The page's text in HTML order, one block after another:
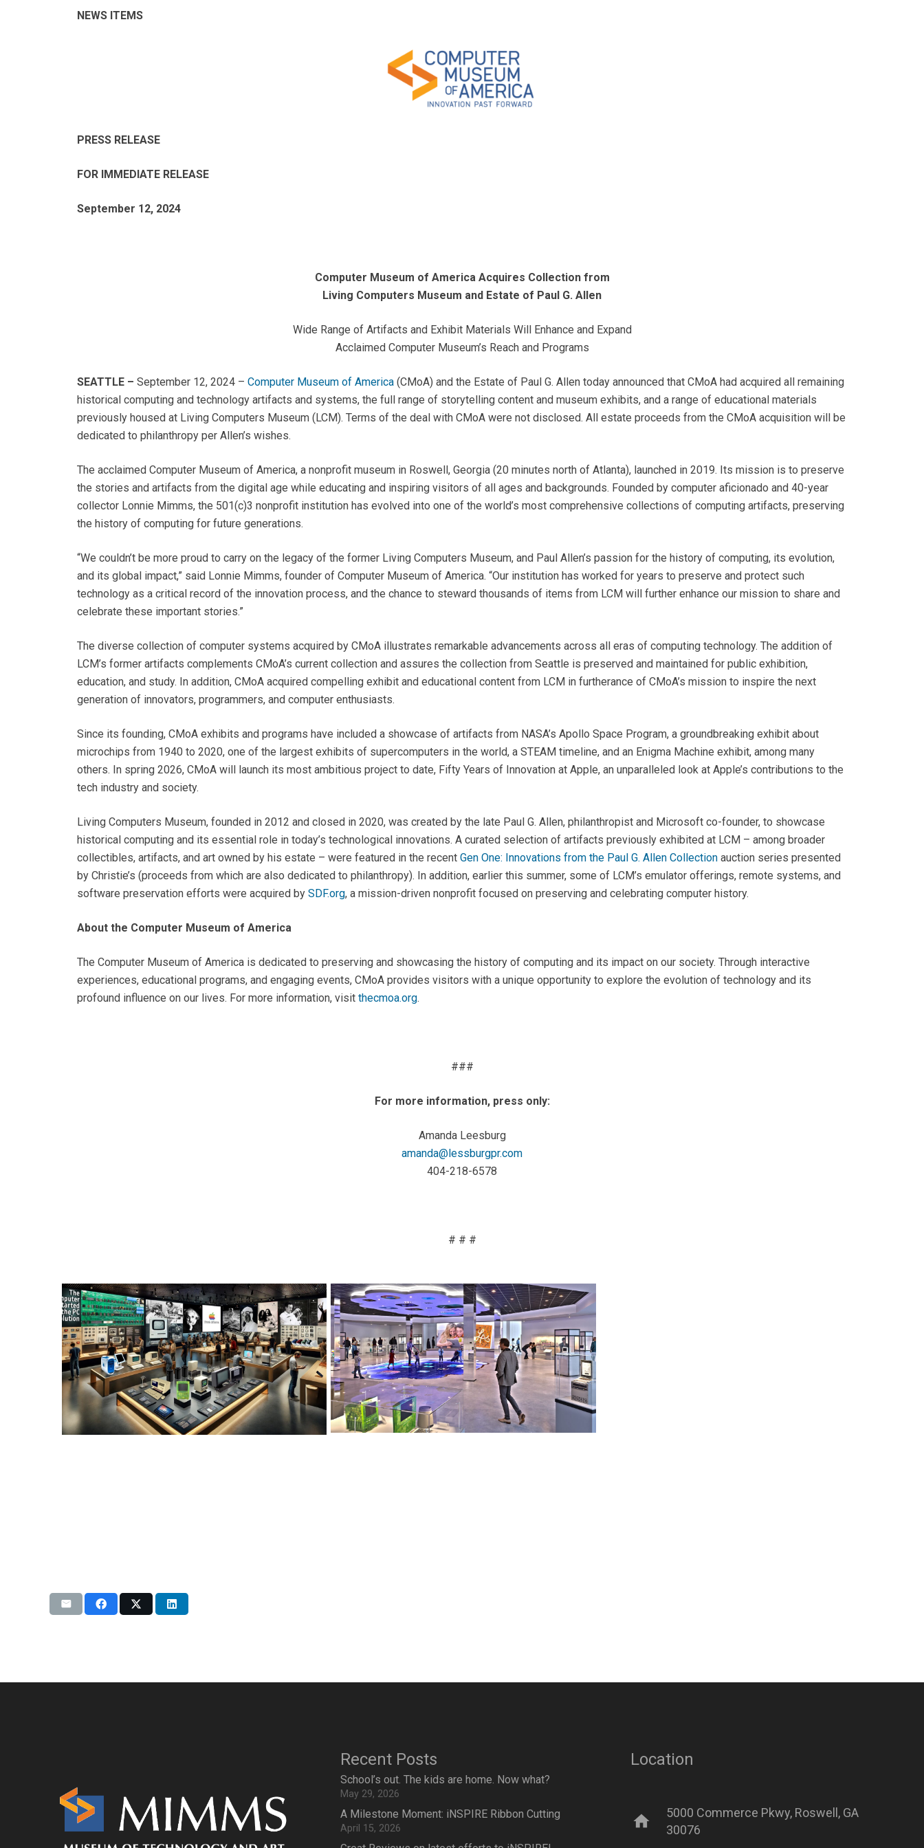
NEWS ITEMS
PRESS RELEASE
FOR IMMEDIATE RELEASE
September 12, 2024
Computer Museum of America Acquires Collection from
Living Computers Museum and Estate of Paul G. Allen
Wide Range of Artifacts and Exhibit Materials Will Enhance and Expand
Acclaimed Computer Museum’s Reach and Programs
SEATTLE – September 12, 2024 – Computer Museum of America (CMoA) and the Estate of Paul G. Allen today announced that CMoA had acquired all remaining
historical computing and technology artifacts and systems, the full range of storytelling content and museum exhibits, and a range of educational materials
previously housed at Living Computers Museum (LCM). Terms of the deal with CMoA were not disclosed. All estate proceeds from the CMoA acquisition will be
dedicated to philanthropy per Allen’s wishes.
The acclaimed Computer Museum of America, a nonprofit museum in Roswell, Georgia (20 minutes north of Atlanta), launched in 2019. Its mission is to preserve
the stories and artifacts from the digital age while educating and inspiring visitors of all ages and backgrounds. Founded by computer aficionado and 40-year
collector Lonnie Mimms, the 501(c)3 nonprofit institution has evolved into one of the world’s most comprehensive collections of computing artifacts, preserving
the history of computing for future generations.
“We couldn’t be more proud to carry on the legacy of the former Living Computers Museum, and Paul Allen’s passion for the history of computing, its evolution,
and its global impact,” said Lonnie Mimms, founder of Computer Museum of America. “Our institution has worked for years to preserve and protect such
technology as a critical record of the innovation process, and the chance to steward thousands of items from LCM will further enhance our mission to share and
celebrate these important stories.”
The diverse collection of computer systems acquired by CMoA illustrates remarkable advancements across all eras of computing technology. The addition of
LCM’s former artifacts complements CMoA’s current collection and assures the collection from Seattle is preserved and maintained for public exhibition,
education, and study. In addition, CMoA acquired compelling exhibit and educational content from LCM in furtherance of CMoA’s mission to inspire the next
generation of innovators, programmers, and computer enthusiasts.
Since its founding, CMoA exhibits and programs have included a showcase of artifacts from NASA’s Apollo Space Program, a groundbreaking exhibit about
microchips from 1940 to 2020, one of the largest exhibits of supercomputers in the world, a STEAM timeline, and an Enigma Machine exhibit, among many
others. In spring 2026, CMoA will launch its most ambitious project to date, Fifty Years of Innovation at Apple, an unparalleled look at Apple’s contributions to the
tech industry and society.
Living Computers Museum, founded in 2012 and closed in 2020, was created by the late Paul G. Allen, philanthropist and Microsoft co-founder, to showcase
historical computing and its essential role in today’s technological innovations. A curated selection of artifacts previously exhibited at LCM – among broader
collectibles, artifacts, and art owned by his estate – were featured in the recent Gen One: Innovations from the Paul G. Allen Collection auction series presented
by Christie’s (proceeds from which are also dedicated to philanthropy). In addition, earlier this summer, some of LCM’s emulator offerings, remote systems, and
software preservation efforts were acquired by SDF.org, a mission-driven nonprofit focused on preserving and celebrating computer history.
About the Computer Museum of America
The Computer Museum of America is dedicated to preserving and showcasing the history of computing and its impact on our society. Through interactive
experiences, educational programs, and engaging events, CMoA provides visitors with a unique opportunity to explore the evolution of technology and its
profound influence on our lives. For more information, visit thecmoa.org.
###
For more information, press only:
Amanda Leesburg
amanda@lessburgpr.com
404-218-6578
# # #
Recent Posts
School’s out. The kids are home. Now what?
May 29, 2026
A Milestone Moment: iNSPIRE Ribbon Cutting
April 15, 2026
Location
home
5000 Commerce Pkwy, Roswell, GA
30076